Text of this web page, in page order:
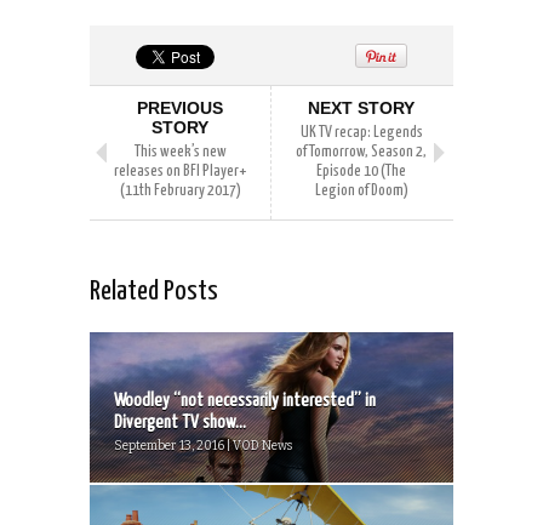
PREVIOUS
STORY
This week’s new
releases on BFI Player+
(11th February 2017)
NEXT STORY
UK TV recap: Legends
of Tomorrow, Season 2,
Episode 10 (The
Legion of Doom)
Related Posts
Woodley “not necessarily interested” in
Divergent TV show...
September 13, 2016 | VOD News